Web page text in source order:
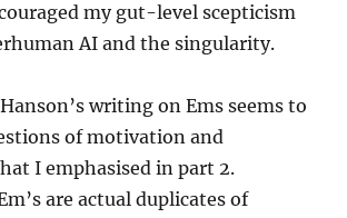
my gut-level scepticism
AI and the singularity.
writing on Ems seems to
of motivation and
I emphasised in part 2.
are actual duplicates of